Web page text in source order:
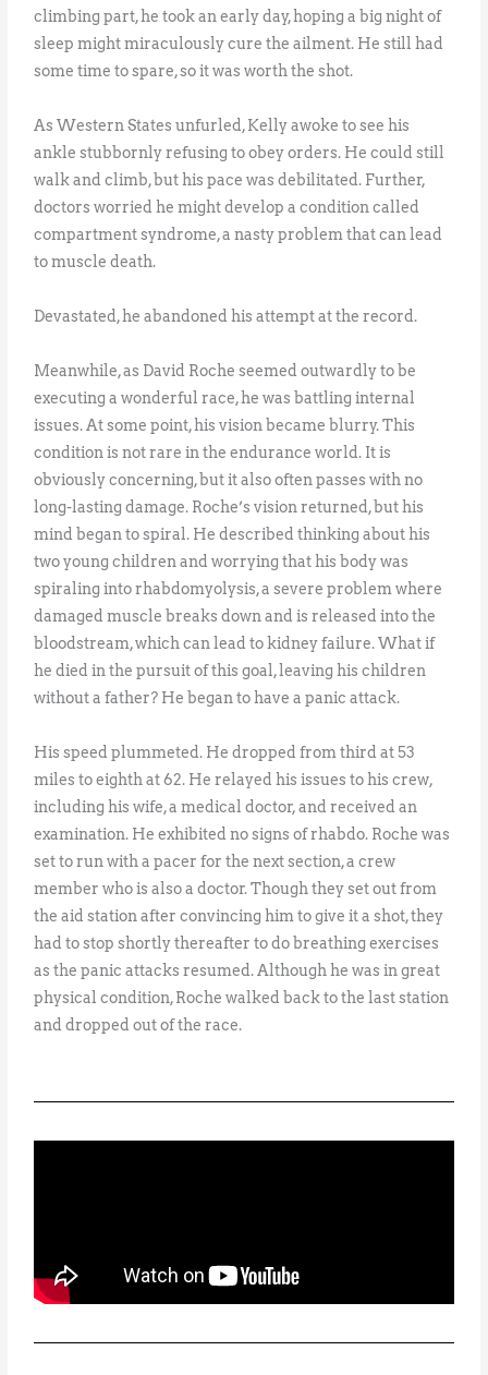
climbing part, he took an early day, hoping a big night of
sleep might miraculously cure the ailment. He still had
some time to spare, so it was worth the shot.
As Western States unfurled, Kelly awoke to see his
ankle stubbornly refusing to obey orders. He could still
walk and climb, but his pace was debilitated. Further,
doctors worried he might develop a condition called
compartment syndrome, a nasty problem that can lead
to muscle death.
Devastated, he abandoned his attempt at the record.
Meanwhile, as David Roche seemed outwardly to be
executing a wonderful race, he was battling internal
issues. At some point, his vision became blurry. This
condition is not rare in the endurance world. It is
obviously concerning, but it also often passes with no
long-lasting damage. Roche’s vision returned, but his
mind began to spiral. He described thinking about his
two young children and worrying that his body was
spiraling into rhabdomyolysis, a severe problem where
damaged muscle breaks down and is released into the
bloodstream, which can lead to kidney failure. What if
he died in the pursuit of this goal, leaving his children
without a father? He began to have a panic attack.
His speed plummeted. He dropped from third at 53
miles to eighth at 62. He relayed his issues to his crew,
including his wife, a medical doctor, and received an
examination. He exhibited no signs of rhabdo. Roche was
set to run with a pacer for the next section, a crew
member who is also a doctor. Though they set out from
the aid station after convincing him to give it a shot, they
had to stop shortly thereafter to do breathing exercises
as the panic attacks resumed. Although he was in great
physical condition, Roche walked back to the last station
and dropped out of the race.